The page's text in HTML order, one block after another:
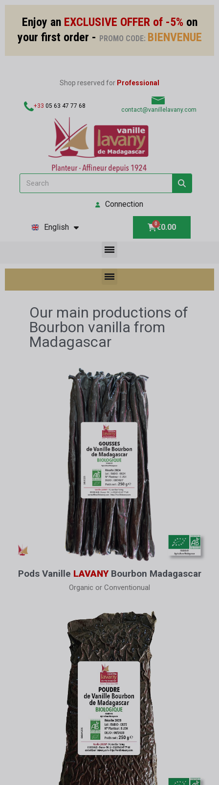
Enjoy an EXCLUSIVE OFFER of -5%on
your first order - PROMO CODE: BIENVENUE
Shop reserved for Professional
+33 05 63 47 77 68
contact@vanillelavany.com
Connection
English €0.00
Our main productions of
Bourbon vanilla from
Madagascar
Pods Vanille LAVANYBourbon Madagascar
Organic or Conventionual